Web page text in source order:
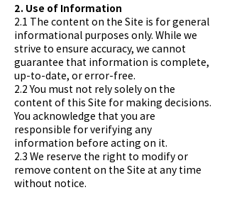
2. Use of Information
2.1 The content on the Site is for general
informational purposes only. While we
strive to ensure accuracy, we cannot
guarantee that information is complete,
up-to-date, or error-free.
2.2 You must not rely solely on the
content of this Site for making decisions.
You acknowledge that you are
responsible for verifying any
information before acting on it.
2.3 We reserve the right to modify or
remove content on the Site at any time
without notice.